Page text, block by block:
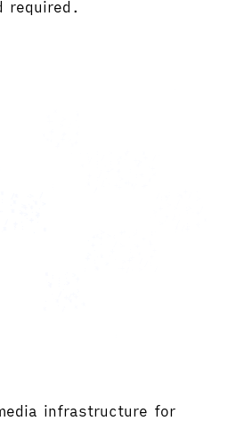
required.
infrastructure for